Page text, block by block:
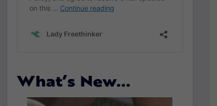
What’s New…